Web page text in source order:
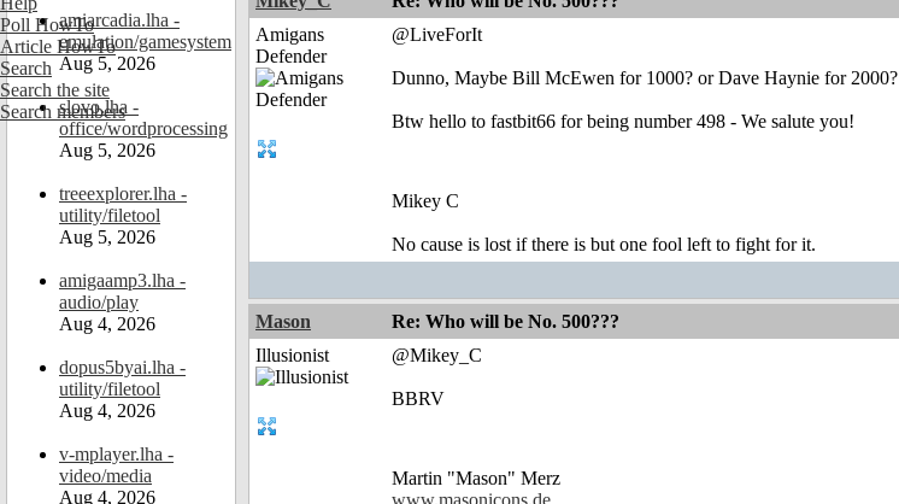
Poll HowTo
Article HowTo
Search
Search the site
Search members
amiarcadia.lha -
emulation/gamesystem
Aug 5, 2026
slovo.lha -
office/wordprocessing
Aug 5, 2026
treeexplorer.lha -
utility/filetool
Aug 5, 2026
amigaamp3.lha -
audio/play
Aug 4, 2026
dopus5byai.lha -
utility/filetool
Aug 4, 2026
v-mplayer.lha -
video/media
Aug 4, 2026
Amigans
Defender
@LiveForIt
Dunno, Maybe Bill McEwen for 1000? or Dave Haynie for 2000?
Btw hello to fastbit66 for being number 498 - We salute you!
Mikey C
No cause is lost if there is but one fool left to fight for it.
Mason Re: Who will be No. 500???
Illusionist
@Mikey_C
BBRV
Martin "Mason" Merz